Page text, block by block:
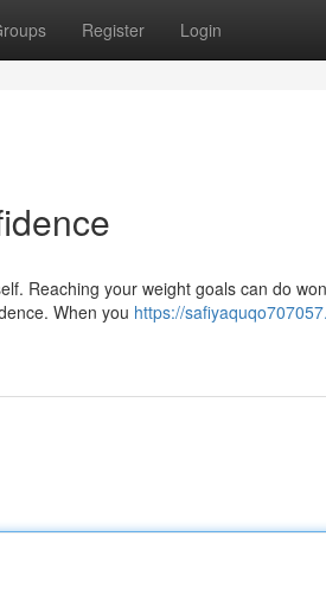
Register Login
Reaching your weight goals can do
When you https://